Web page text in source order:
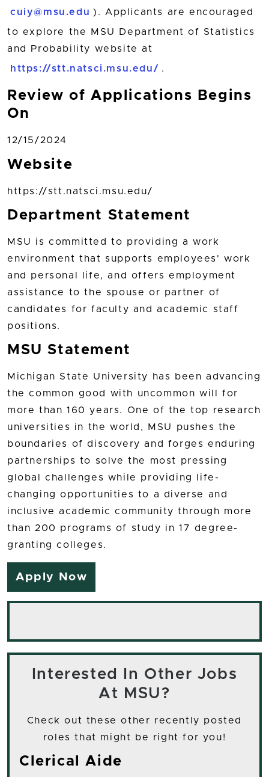
cuiy@msu.edu ). Applicants are encouraged
to explore the MSU Department of Statistics
and Probability website at
https://stt.natsci.msu.edu/ .
Review of Applications Begins
On
12/15/2024
Website
https://stt.natsci.msu.edu/
Department Statement
MSU is committed to providing a work
environment that supports employees' work
and personal life, and offers employment
assistance to the spouse or partner of
candidates for faculty and academic staff
positions.
MSU Statement
Michigan State University has been advancing
the common good with uncommon will for
more than 160 years. One of the top research
universities in the world, MSU pushes the
boundaries of discovery and forges enduring
partnerships to solve the most pressing
global challenges while providing life-
changing opportunities to a diverse and
inclusive academic community through more
than 200 programs of study in 17 degree-
granting colleges.
Apply Now
Interested In Other Jobs
At MSU?
Check out these other recently posted
roles that might be right for you!
Clerical Aide